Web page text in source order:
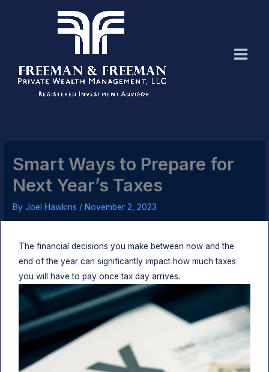
Smart Ways to Prepare for
Next Year’s Taxes
ByJoel Hawkins /November 2, 2023
The financial decisions you make between now and the
end of the year can significantly impact how much taxes
you will have to pay once tax day arrives.